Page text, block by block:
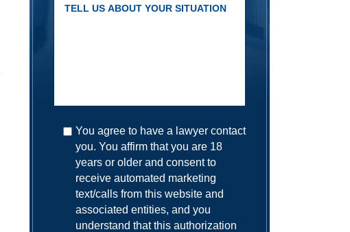
You agree to have a lawyer contact
you. You affirm that you are 18
years or older and consent to
receive automated marketing
text/calls from this website and
associated entities, and you
understand that this authorization